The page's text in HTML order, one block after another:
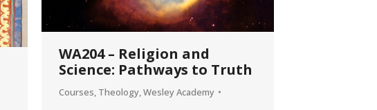
WA204 – Religion and
Science: Pathways to Truth
Courses, Theology,Wesley Academy